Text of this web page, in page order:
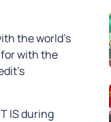
the world’s
with the
IS during